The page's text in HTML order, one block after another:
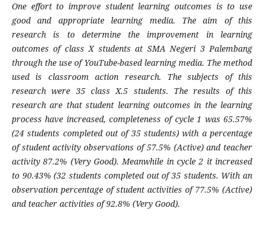
One effort to improve student learning outcomes is to use
good and appropriate learning media. The aim of this
research is to determine the improvement in learning
outcomes of class X students at SMA Negeri 3 Palembang
through the use of YouTube-based learning media. The method
used is classroom action research. The subjects of this
research were 35 class X.5 students. The results of this
research are that student learning outcomes in the learning
process have increased, completeness of cycle 1 was 65.57%
(24 students completed out of 35 students) with a percentage
of student activity observations of 57.5% (Active) and teacher
activity 87.2% (Very Good). Meanwhile in cycle 2 it increased
to 90.43% (32 students completed out of 35 students. With an
observation percentage of student activities of 77.5% (Active)
and teacher activities of 92.8% (Very Good).